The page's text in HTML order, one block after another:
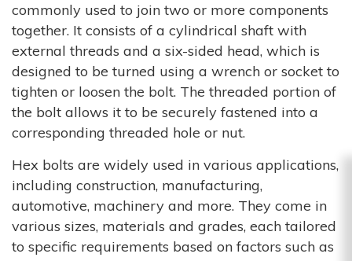
commonly used to join two or more components
together. It consists of a cylindrical shaft with
external threads and a six-sided head, which is
designed to be turned using a wrench or socket to
tighten or loosen the bolt. The threaded portion of
the bolt allows it to be securely fastened into a
corresponding threaded hole or nut.
Hex bolts are widely used in various applications,
including construction, manufacturing,
automotive, machinery and more. They come in
various sizes, materials and grades, each tailored
to specific requirements based on factors such as